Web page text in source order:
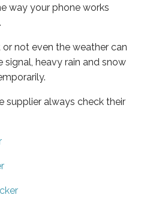
way your phone works
or not even the weather can
heavy rain and snow
supplier always check their